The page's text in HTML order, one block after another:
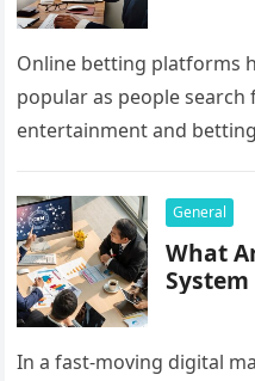
Online betting platforms
popular as people
entertainment and
systems because they…
General
What
In a fast-moving digital